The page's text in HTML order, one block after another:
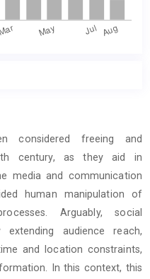
considered freeing and
century, as they aid in
media and communication
human manipulation of
Arguably, social
audience reach,
and location constraints,
In this context, this